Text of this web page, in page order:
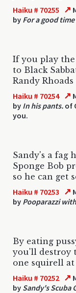
Haiku # 70255 ↗
by For a good
If you play
to Black
Randy
Haiku # 70254 ↗
by In his pants. of
you.
Sandy's a fag
Sponge Bob
so he can get
Haiku # 70253 ↗
by Pooparazzi
By eating
you'll destroy
one squirell at
Haiku # 70252 ↗
by Sandy's Scuba